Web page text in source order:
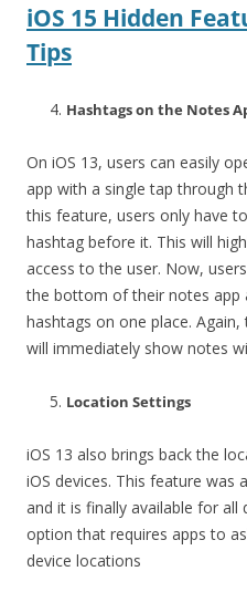
iOS 15 Hidden
Tips
Hashtags on the Notes
On iOS 13, users can easily
app with a single tap through
this feature, users only have
hashtag before it. This will
access to the user. Now,
the bottom of their notes app
hashtags on one place.
will immediately show notes
Location Settings
iOS 13 also brings back the
iOS devices. This feature was
and it is finally available for all
option that requires apps to
device locations